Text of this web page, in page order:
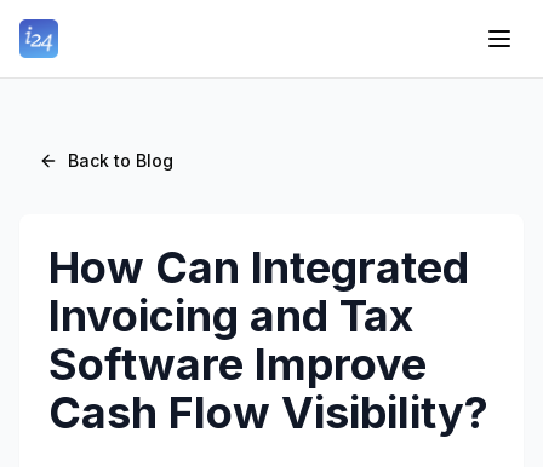
Back to Blog
How Can Integrated
Invoicing and Tax
Software Improve
Cash Flow Visibility?